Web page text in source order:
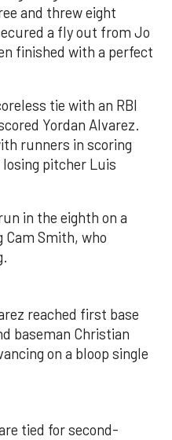
and threw eight
a fly out from Jo
finished with a perfect
tie with an RBI
Yordan Alvarez.
runners in scoring
pitcher Luis
in the eighth on a
Smith, who
reached first base
baseman Christian
on a bloop single
tied for second-